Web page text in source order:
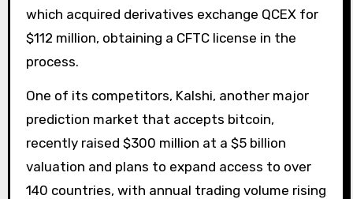
which acquired derivatives exchange QCEX for
$112 million, obtaining a CFTC license in the
process.
One of its competitors, Kalshi, another major
prediction market that accepts bitcoin,
recently raised $300 million at a $5 billion
valuation and plans to expand access to over
140 countries, with annual trading volume rising